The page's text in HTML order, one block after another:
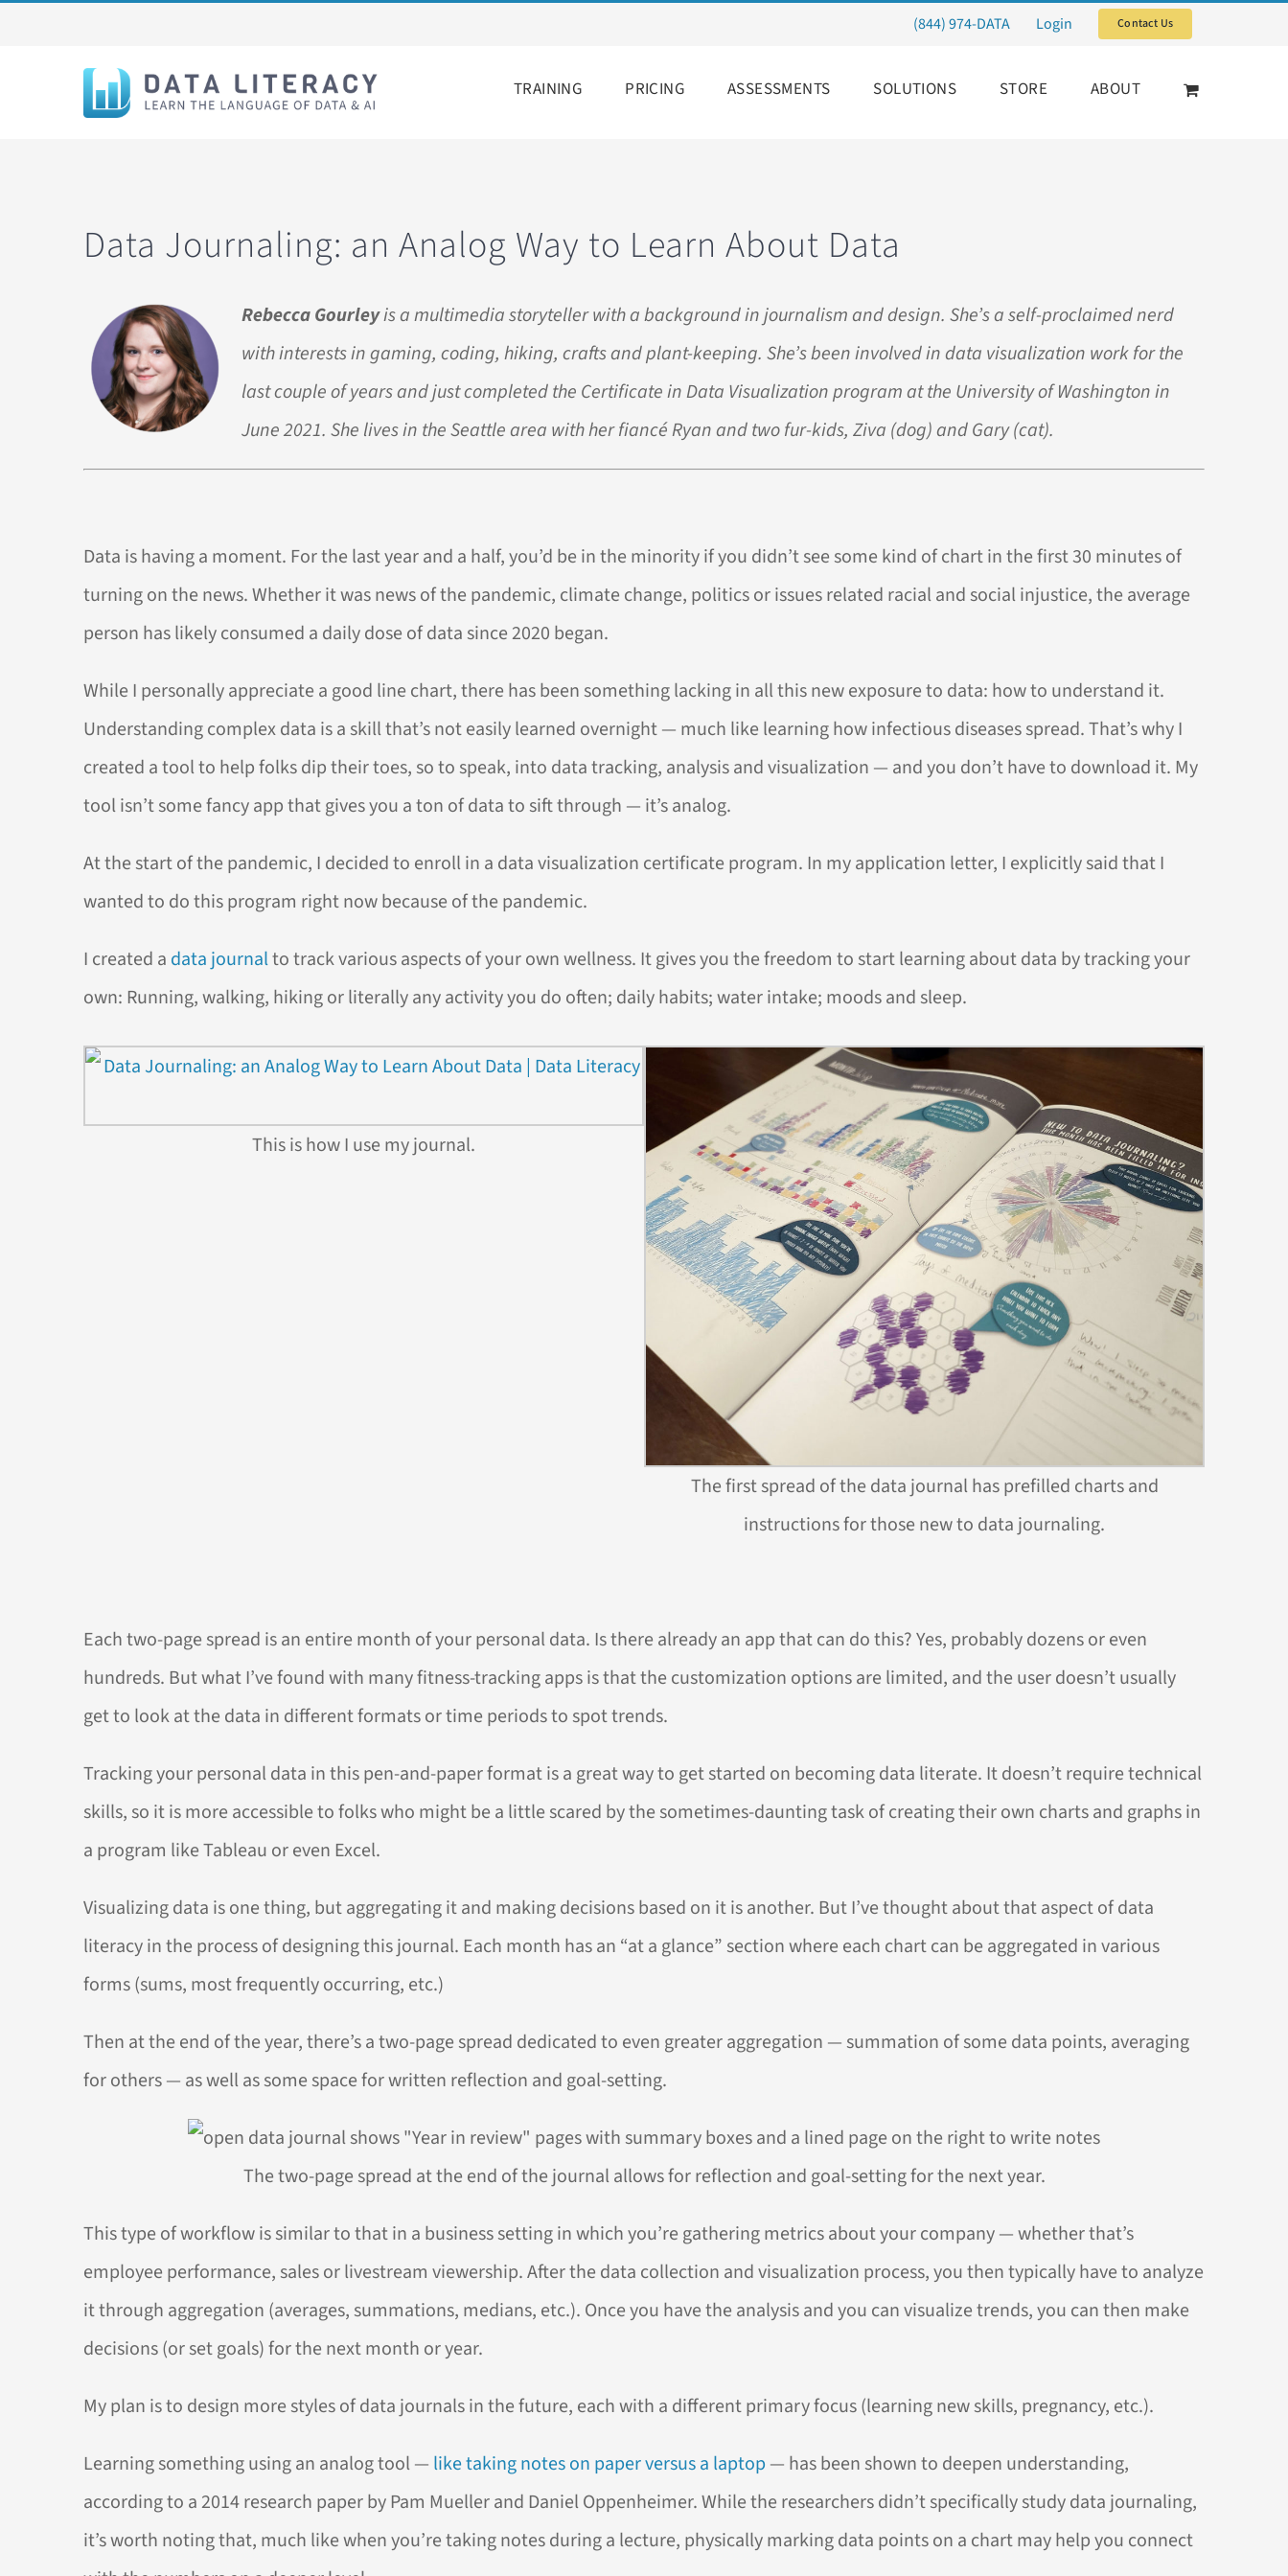
(844) 974-DATA Login Contact Us
TRAINING PRICING ASSESSMENTS SOLUTIONS STORE ABOUT
Data Journaling: an Analog Way to Learn About Data
Rebecca Gourleyis a multimedia storyteller with a background in journalism and design. She’s a self-proclaimed nerd
with interests in gaming, coding, hiking, crafts and plant-keeping. She’s been involved in data visualization work for the
last couple of years and just completed the Certificate in Data Visualization program at the University of Washington in
June 2021. She lives in the Seattle area with her fiancé Ryan and two fur-kids, Ziva (dog) and Gary (cat).
Data is having a moment. For the last year and a half, you’d be in the minority if you didn’t see some kind of chart in the first 30 minutes of
turning on the news. Whether it was news of the pandemic, climate change, politics or issues related racial and social injustice, the average
person has likely consumed a daily dose of data since 2020 began.
While I personally appreciate a good line chart, there has been something lacking in all this new exposure to data: how to understand it.
Understanding complex data is a skill that’s not easily learned overnight — much like learning how infectious diseases spread. That’s why I
created a tool to help folks dip their toes, so to speak, into data tracking, analysis and visualization — and you don’t have to download it. My
tool isn’t some fancy app that gives you a ton of data to sift through — it’s analog.
At the start of the pandemic, I decided to enroll in a data visualization certificate program. In my application letter, I explicitly said that I
wanted to do this program right now because of the pandemic.
I created a data journalto track various aspects of your own wellness. It gives you the freedom to start learning about data by tracking your
own: Running, walking, hiking or literally any activity you do often; daily habits; water intake; moods and sleep.
This is how I use my journal.
The first spread of the data journal has prefilled charts and
instructions for those new to data journaling.
Each two-page spread is an entire month of your personal data. Is there already an app that can do this? Yes, probably dozens or even
hundreds. But what I’ve found with many fitness-tracking apps is that the customization options are limited, and the user doesn’t usually
get to look at the data in different formats or time periods to spot trends.
Tracking your personal data in this pen-and-paper format is a great way to get started on becoming data literate. It doesn’t require technical
skills, so it is more accessible to folks who might be a little scared by the sometimes-daunting task of creating their own charts and graphs in
a program like Tableau or even Excel.
Visualizing data is one thing, but aggregating it and making decisions based on it is another. But I’ve thought about that aspect of data
literacy in the process of designing this journal. Each month has an “at a glance” section where each chart can be aggregated in various
forms (sums, most frequently occurring, etc.)
Then at the end of the year, there’s a two-page spread dedicated to even greater aggregation — summation of some data points, averaging
for others — as well as some space for written reflection and goal-setting.
The two-page spread at the end of the journal allows for reflection and goal-setting for the next year.
This type of workflow is similar to that in a business setting in which you’re gathering metrics about your company — whether that’s
employee performance, sales or livestream viewership. After the data collection and visualization process, you then typically have to analyze
it through aggregation (averages, summations, medians, etc.). Once you have the analysis and you can visualize trends, you can then make
decisions (or set goals) for the next month or year.
My plan is to design more styles of data journals in the future, each with a different primary focus (learning new skills, pregnancy, etc.).
Learning something using an analog tool — like taking notes on paper versus a laptop — has been shown to deepen understanding,
according to a 2014 research paper by Pam Mueller and Daniel Oppenheimer. While the researchers didn’t specifically study data journaling,
it’s worth noting that, much like when you’re taking notes during a lecture, physically marking data points on a chart may help you connect